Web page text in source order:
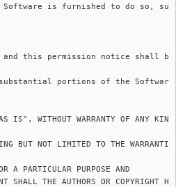
Software is furnished to do so, su
and this permission notice shall b
portions of the Softwar
IS", WITHOUT WARRANTY OF ANY KIN
BUT NOT LIMITED TO THE WARRANTI
A PARTICULAR PURPOSE AND
SHALL THE AUTHORS OR COPYRIGHT H